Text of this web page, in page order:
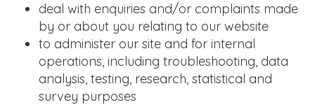
deal with enquiries and/or complaints made
by or about you relating to our website
to administer our site and for internal
operations, including troubleshooting, data
analysis, testing, research, statistical and
survey purposes